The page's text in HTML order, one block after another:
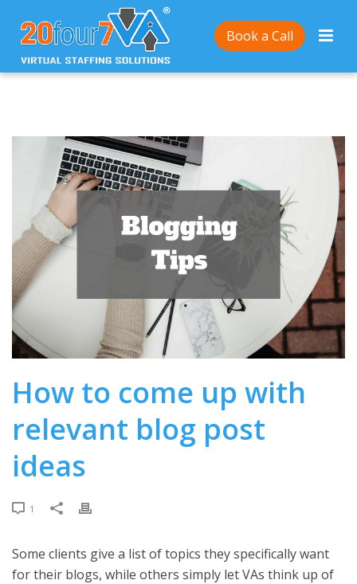
Book a Call
Home/ How to come up with relevant blog post ideas
How to come up with
relevant blog post
ideas
1
Some clients give a list of topics they specifically want
for their blogs, while others simply let VAs think up of